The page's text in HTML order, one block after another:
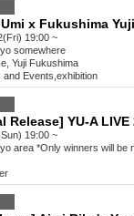
19:00 ~
somewhere
Yuji Fukushima
and Events exhibition
19:00 ~
area *Only winners will be